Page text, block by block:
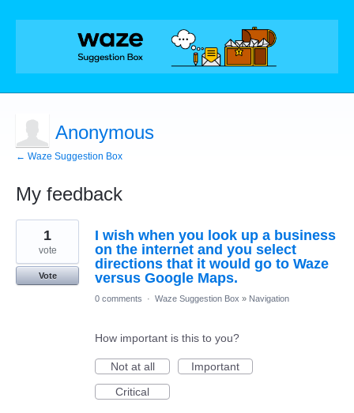
Anonymous
← Waze Suggestion Box
My feedback
1
found
I wish when you look up a business
on the internet and you select
directions that it would go to Waze
versus Google Maps.
1
vote
Vote
0 comments · Waze Suggestion Box » Navigation
How important is this to you?
Not at all
Important
Critical